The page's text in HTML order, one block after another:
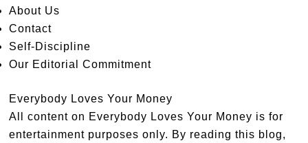
About Us
Contact
Self-Discipline
Our Editorial Commitment
Everybody Loves Your Money
All content on Everybody Loves Your Money is for
entertainment purposes only. By reading this blog,